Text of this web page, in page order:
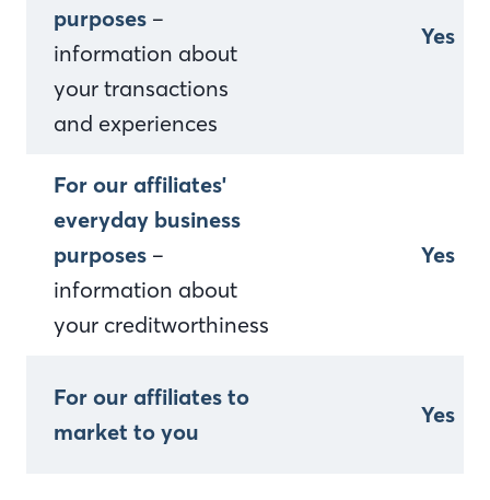
purposes –
information about
your transactions
and experiences
Yes
For our affiliates'
everyday business
purposes –
information about
your creditworthiness
Yes
For our affiliates to
market to you
Yes